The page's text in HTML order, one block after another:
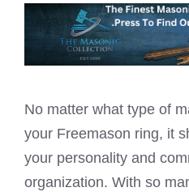
No matter what type of
your Freemason ring, it
your personality and
organization. With so